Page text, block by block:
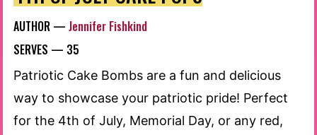
AUTHOR — Jennifer Fishkind
SERVES — 35
Patriotic Cake Bombs are a fun and delicious
way to showcase your patriotic pride! Perfect
for the 4th of July, Memorial Day, or any red,